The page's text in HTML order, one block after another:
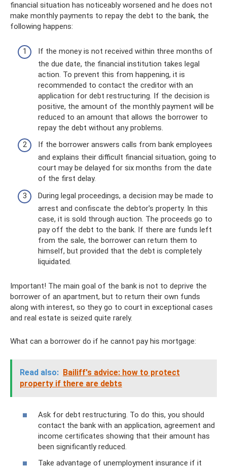
financial situation has noticeably worsened and he does not
make monthly payments to repay the debt to the bank, the
following happens:
If the money is not received within three months of
the due date, the financial institution takes legal
action. To prevent this from happening, it is
recommended to contact the creditor with an
application for debt restructuring. If the decision is
positive, the amount of the monthly payment will be
reduced to an amount that allows the borrower to
repay the debt without any problems.
If the borrower answers calls from bank employees
and explains their difficult financial situation, going to
court may be delayed for six months from the date
of the first delay.
During legal proceedings, a decision may be made to
arrest and confiscate the debtor's property. In this
case, it is sold through auction. The proceeds go to
pay off the debt to the bank. If there are funds left
from the sale, the borrower can return them to
himself, but provided that the debt is completely
liquidated.
Important! The main goal of the bank is not to deprive the
borrower of an apartment, but to return their own funds
along with interest, so they go to court in exceptional cases
and real estate is seized quite rarely.
What can a borrower do if he cannot pay his mortgage:
Read also: Bailiff's advice: how to protect
property if there are debts
Ask for debt restructuring. To do this, you should
contact the bank with an application, agreement and
income certificates showing that their amount has
been significantly reduced.
Take advantage of unemployment insurance if it